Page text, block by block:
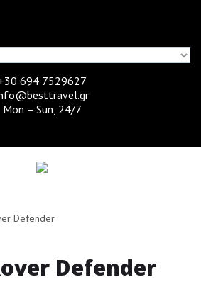
694 7529627
Mon – Sun, 24/7
Defender
Defender